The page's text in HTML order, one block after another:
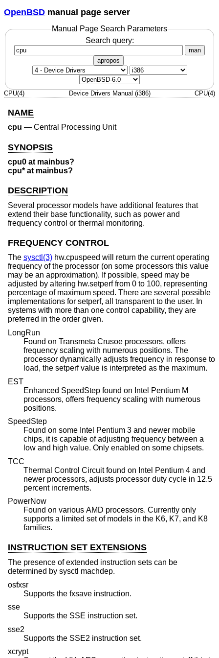
OpenBSD manual page server
Manual Page Search Parameters
Search query:
man
apropos
CPU(4) Device Drivers Manual (i386) CPU(4)
NAME
cpu — Central Processing Unit
SYNOPSIS
cpu0 at mainbus?
cpu* at mainbus?
DESCRIPTION
Several processor models have additional features that
extend their base functionality, such as power and
frequency control or thermal monitoring.
FREQUENCY CONTROL
The sysctl(3) hw.cpuspeed will return the current operating
frequency of the processor (on some processors this value
may be an approximation). If possible, speed may be
adjusted by altering hw.setperf from 0 to 100, representing
percentage of maximum speed. There are several possible
implementations for setperf, all transparent to the user. In
systems with more than one control capability, they are
preferred in the order given.
LongRun
Found on Transmeta Crusoe processors, offers
frequency scaling with numerous positions. The
processor dynamically adjusts frequency in response to
load, the setperf value is interpreted as the maximum.
EST
Enhanced SpeedStep found on Intel Pentium M
processors, offers frequency scaling with numerous
positions.
SpeedStep
Found on some Intel Pentium 3 and newer mobile
chips, it is capable of adjusting frequency between a
low and high value. Only enabled on some chipsets.
TCC
Thermal Control Circuit found on Intel Pentium 4 and
newer processors, adjusts processor duty cycle in 12.5
percent increments.
PowerNow
Found on various AMD processors. Currently only
supports a limited set of models in the K6, K7, and K8
families.
INSTRUCTION SET EXTENSIONS
The presence of extended instruction sets can be
determined by sysctl machdep.
osfxsr
Supports the fxsave instruction.
sse
Supports the SSE instruction set.
sse2
Supports the SSE2 instruction set.
xcrypt